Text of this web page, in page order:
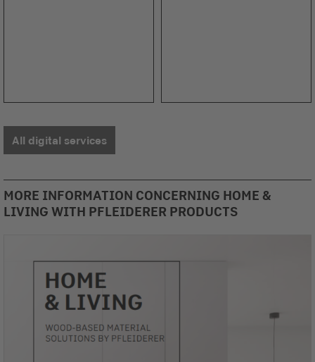
All digital services
MORE INFORMATION CONCERNING HOME &
LIVING WITH PFLEIDERER PRODUCTS